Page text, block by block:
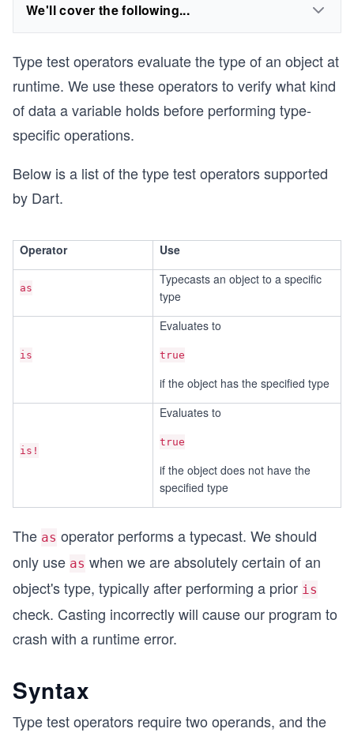
We'll cover the following...
Type test operators evaluate the type of an object at
runtime. We use these operators to verify what kind
of data a variable holds before performing type-
specific operations.
Below is a list of the type test operators supported
by Dart.
Operator Use
as
Typecasts an object to a specific
type
is
Evaluates to
true
if the object has the specified type
is!
Evaluates to
true
if the object does not have the
specified type
The as operator performs a typecast. We should
only use as when we are absolutely certain of an
object's type, typically after performing a prior is
check. Casting incorrectly will cause our program to
crash with a runtime error.
Syntax
Type test operators require two operands, and the